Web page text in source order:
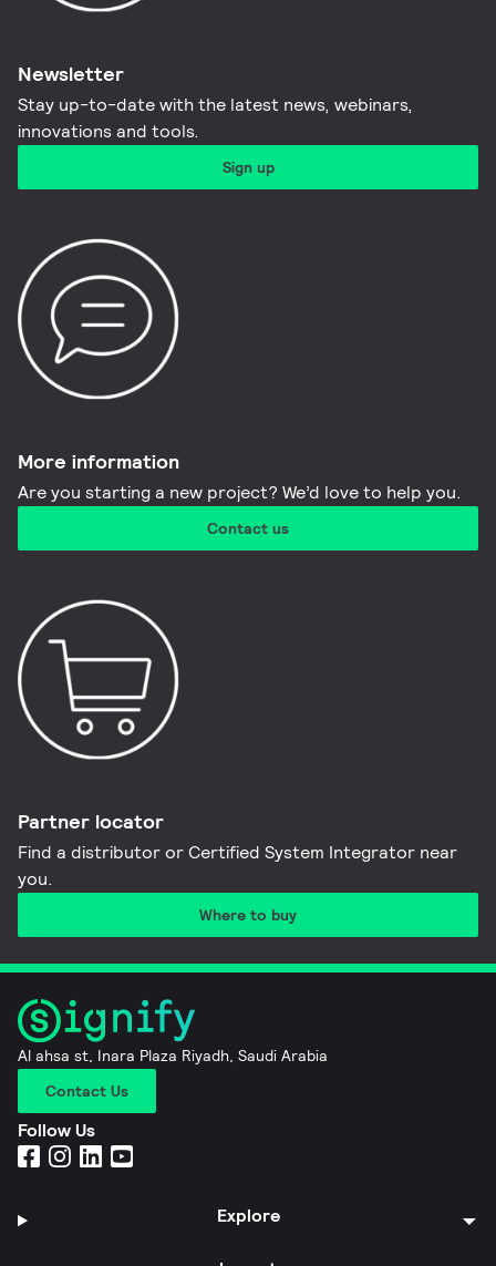
Newsletter
Stay up-to-date with the latest news, webinars,
innovations and tools.​
Sign up
More information​
Are you starting a new project? We’d love to help you.
Contact us
Partner locator
Find a distributor or Certified System Integrator near
you​.
Where to buy
Al ahsa st, Inara Plaza Riyadh, Saudi Arabia
Contact Us
Follow Us
Explore